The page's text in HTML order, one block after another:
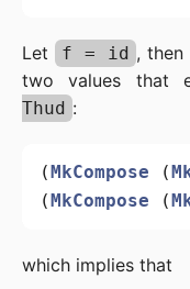
Let f = id , then
two values that
Thud :
(MkCompose (
(MkCompose (
which implies that